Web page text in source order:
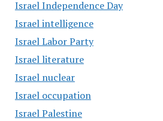
Israel Independence Day
Israel intelligence
Israel Labor Party
Israel literature
Israel nuclear
Israel occupation
Israel Palestine